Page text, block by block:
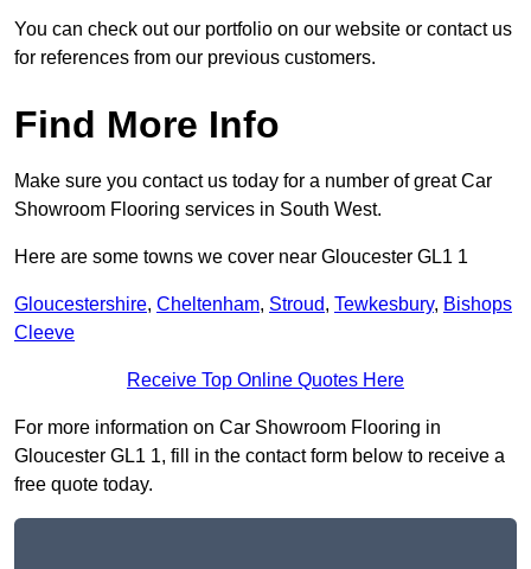
You can check out our portfolio on our website or contact us
for references from our previous customers.
Find More Info
Make sure you contact us today for a number of great Car
Showroom Flooring services in South West.
Here are some towns we cover near Gloucester GL1 1
Gloucestershire, Cheltenham, Stroud, Tewkesbury, Bishops
Cleeve
Receive Top Online Quotes Here
For more information on Car Showroom Flooring in
Gloucester GL1 1, fill in the contact form below to receive a
free quote today.